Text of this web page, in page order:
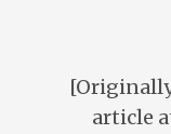
article